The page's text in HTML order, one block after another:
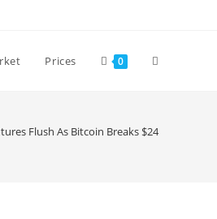
Prices 0 Toggle
Flush As Bitcoin Breaks $24.5k